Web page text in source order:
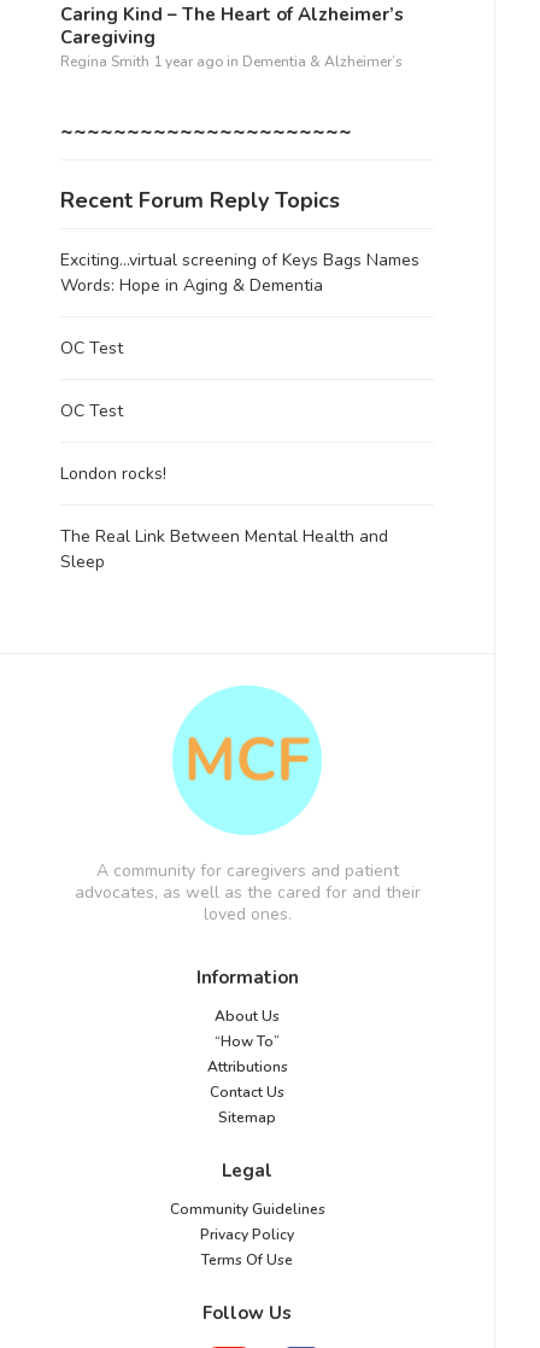
Caring Kind – The Heart of Alzheimer’s
Caregiving
Regina Smith 1 year ago in Dementia & Alzheimer’s
~~~~~~~~~~~~~~~~~~~~~~
Recent Forum Reply Topics
Exciting…virtual screening of Keys Bags Names
Words: Hope in Aging & Dementia
OC Test
OC Test
London rocks!
The Real Link Between Mental Health and
Sleep
A community for caregivers and patient
advocates, as well as the cared for and their
loved ones.
Information
About Us
“How To”
Attributions
Contact Us
Sitemap
Legal
Community Guidelines
Privacy Policy
Terms Of Use
Follow Us